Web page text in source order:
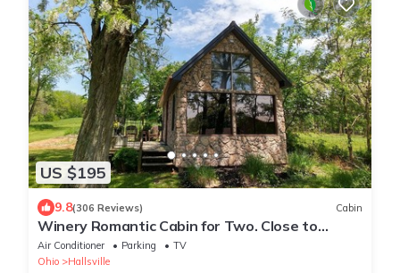
US $195
9.8(306 Reviews) Cabin
Winery Romantic Cabin for Two. Close to
Hocking Hills with Guided Wine Tasting!
Air Conditioner Parking
TV
Ohio
Hallsville